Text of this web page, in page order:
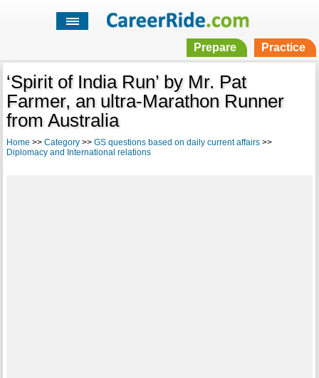
Prepare Practice
‘Spirit of India Run’ by Mr. Pat
Farmer, an ultra-Marathon Runner
from Australia
Home >> Category>> GS questions based on daily current affairs>>
Diplomacy and International relations